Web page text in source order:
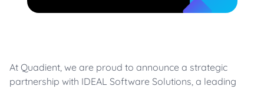
At Quadient, we are proud to announce a strategic
partnership with IDEAL Software Solutions, a leading